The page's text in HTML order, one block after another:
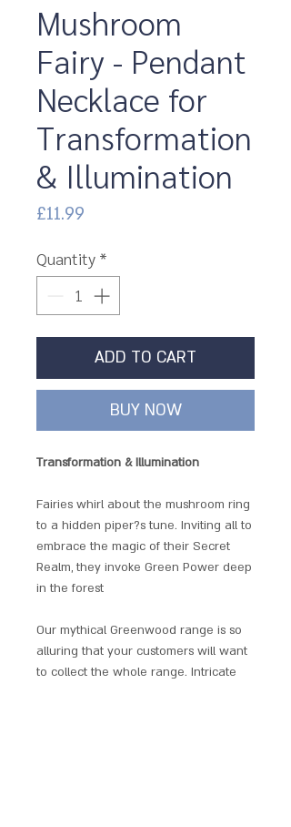
Mushroom
Fairy - Pendant
Necklace for
Transformation
& Illumination
£11.99
Quantity *
ADD TO CART
BUY NOW
Transformation & Illumination
Fairies whirl about the mushroom ring
to a hidden piper?s tune. Inviting all to
embrace the magic of their Secret
Realm, they invoke Green Power deep
in the forest
Our mythical Greenwood range is so
alluring that your customers will want
to collect the whole range. Intricate